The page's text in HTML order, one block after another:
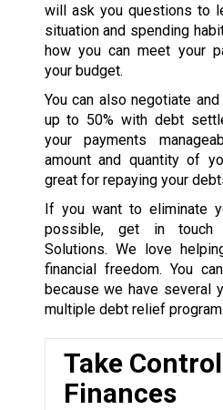
will ask you questions to
situation and spending
how you can meet your
your budget.
You can also negotiate
up to 50% with debt
your payments
amount and quantity of
great for repaying your
If you want to eliminate
possible, get in touch
Solutions. We love
financial freedom. You
because we have several
multiple debt relief
Take
Finances